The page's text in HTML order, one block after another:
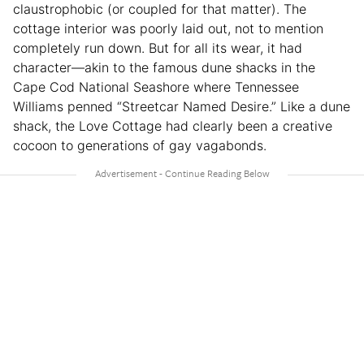
claustrophobic (or coupled for that matter). The
cottage interior was poorly laid out, not to mention
completely run down. But for all its wear, it had
character—akin to the famous dune shacks in the
Cape Cod National Seashore where Tennessee
Williams penned “Streetcar Named Desire.” Like a dune
shack, the Love Cottage had clearly been a creative
cocoon to generations of gay vagabonds.